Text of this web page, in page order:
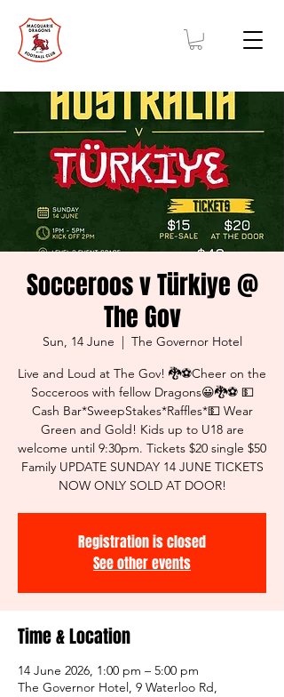
Socceroos v Türkiye @
The Gov
Sun, 14 June
  |
The Governor Hotel
Live and Loud at The Gov! 🐉⚽Cheer on the
Socceroos with fellow Dragons😀🐉⚽ 💵
Cash Bar*SweepStakes*Raffles*💵 Wear
Green and Gold! Kids up to U18 are
welcome until 9:30pm. Tickets $20 single $50
Family UPDATE SUNDAY 14 JUNE TICKETS
NOW ONLY SOLD AT DOOR!
Registration is closed
See other events
Time & Location
14 June 2026, 1:00 pm – 5:00 pm
The Governor Hotel, 9 Waterloo Rd,